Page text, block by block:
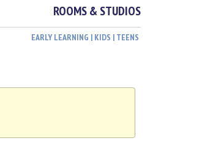
ROOMS & STUDIOS
EARLY LEARNING | KIDS | TEENS